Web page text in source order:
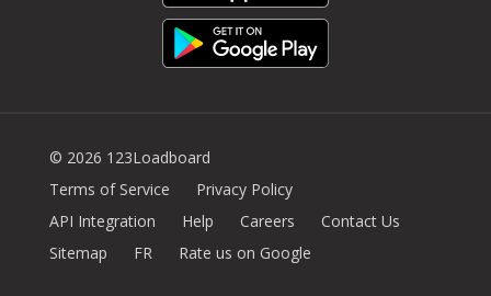
© 2026 123Loadboard
Terms of Service
Privacy Policy
API Integration
Help Careers
Contact Us
Sitemap
FR Rate us on Google